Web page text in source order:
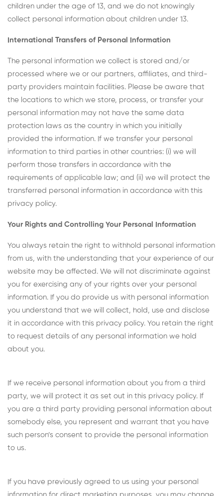
children under the age of 13, and we do not knowingly
collect personal information about children under 13.
International Transfers of Personal Information
The personal information we collect is stored and/or
processed where we or our partners, affiliates, and third-
party providers maintain facilities. Please be aware that
the locations to which we store, process, or transfer your
personal information may not have the same data
protection laws as the country in which you initially
provided the information. If we transfer your personal
information to third parties in other countries: (i) we will
perform those transfers in accordance with the
requirements of applicable law; and (ii) we will protect the
transferred personal information in accordance with this
privacy policy.
Your Rights and Controlling Your Personal Information
You always retain the right to withhold personal information
from us, with the understanding that your experience of our
website may be affected. We will not discriminate against
you for exercising any of your rights over your personal
information. If you do provide us with personal information
you understand that we will collect, hold, use and disclose
it in accordance with this privacy policy. You retain the right
to request details of any personal information we hold
about you.
If we receive personal information about you from a third
party, we will protect it as set out in this privacy policy. If
you are a third party providing personal information about
somebody else, you represent and warrant that you have
such person’s consent to provide the personal information
to us.
If you have previously agreed to us using your personal